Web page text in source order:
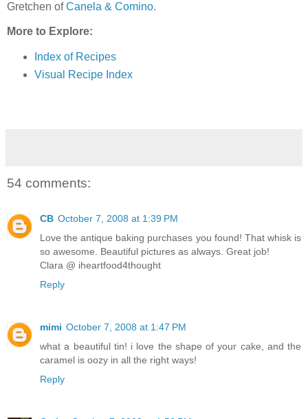
Gretchen ofCanela & Comino.
More to Explore:
Index of Recipes
Visual Recipe Index
54 comments:
CB October 7, 2008 at 1:39 PM
Love the antique baking purchases you found! That whisk is
so awesome. Beautiful pictures as always. Great job!
Clara @ iheartfood4thought
Reply
mimi October 7, 2008 at 1:47 PM
what a beautiful tin! i love the shape of your cake, and the
caramel is oozy in all the right ways!
Reply